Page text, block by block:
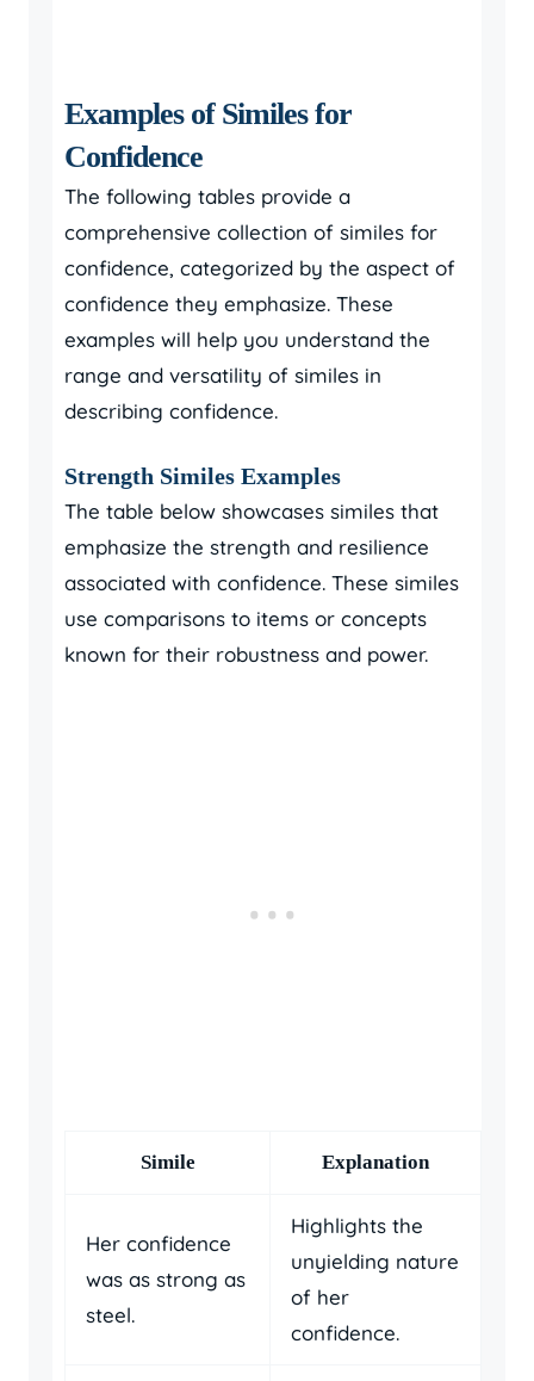
Examples of Similes for
Confidence
The following tables provide a
comprehensive collection of similes for
confidence, categorized by the aspect of
confidence they emphasize. These
examples will help you understand the
range and versatility of similes in
describing confidence.
Strength Similes Examples
The table below showcases similes that
emphasize the strength and resilience
associated with confidence. These similes
use comparisons to items or concepts
known for their robustness and power.
Simile Explanation
Her confidence
was as strong as
steel.
Highlights the
unyielding nature
of her
confidence.